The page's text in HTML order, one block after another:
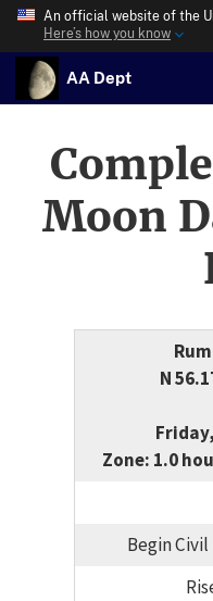
An official website of the
Here’s how you know
AA Dept
Moon
N
Zone: 1.0
Begin